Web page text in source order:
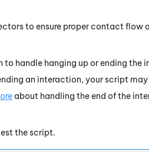
to ensure proper contact flow
to handle hanging up or ending the
an interaction, your script
about handling the end of the
the script.